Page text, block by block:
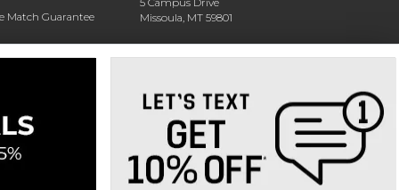
Match Guarantee
Rental
Missoula, MT 59801
Phone: 406-243-1234